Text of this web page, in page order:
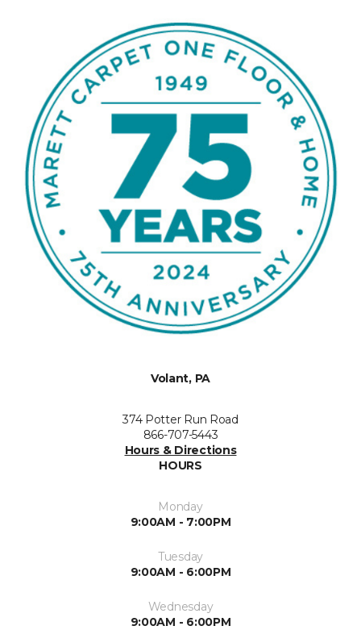
Volant, PA
374 Potter Run Road
866-707-5443
Hours & Directions
HOURS
Monday
9:00AM - 7:00PM
Tuesday
9:00AM - 6:00PM
Wednesday
9:00AM - 6:00PM